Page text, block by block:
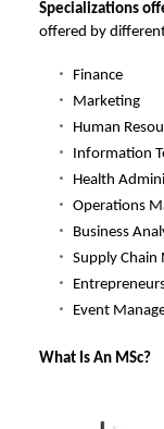
Specializations
offered by
Finance
Marketing
Human
Information
Health
Operations
Business
Supply Chain
Event
What Is An MSc?